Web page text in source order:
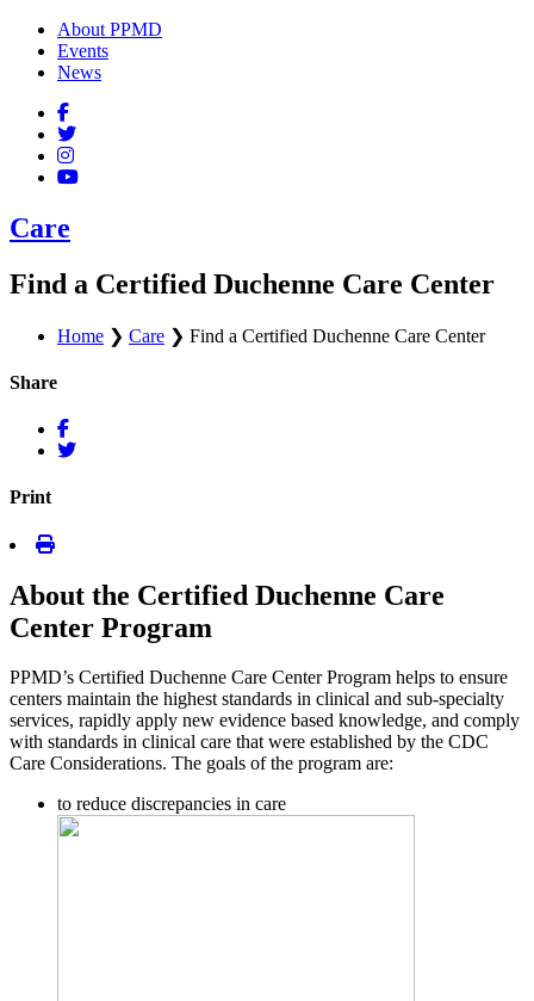
About PPMD
Events
News
Care
Find a Certified Duchenne Care Center
Home ❯ Care ❯ Find a Certified Duchenne Care Center
Share
Print
About the Certified Duchenne Care
Center Program
PPMD’s Certified Duchenne Care Center Program helps to ensure
centers maintain the highest standards in clinical and sub-specialty
services, rapidly apply new evidence based knowledge, and comply
with standards in clinical care that were established by the CDC
Care Considerations. The goals of the program are:
to reduce discrepancies in care